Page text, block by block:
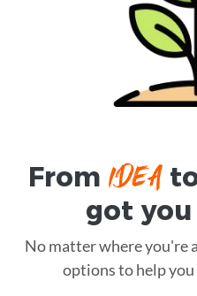
FromIDEA
got you
No matter where you're
options to help